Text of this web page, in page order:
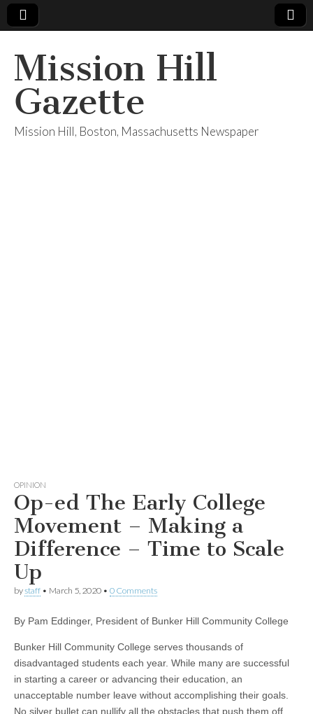
Mission Hill
Gazette
Mission Hill, Boston, Massachusetts Newspaper
OPINION
Op-ed The Early College
Movement – Making a
Difference – Time to Scale
Up
bystaff • March 5, 2020 • 0 Comments
By Pam Eddinger, President of Bunker Hill Community College
Bunker Hill Community College serves thousands of
disadvantaged students each year. While many are successful
in starting a career or advancing their education, an
unacceptable number leave without accomplishing their goals.
No silver bullet can nullify all the obstacles that push them off